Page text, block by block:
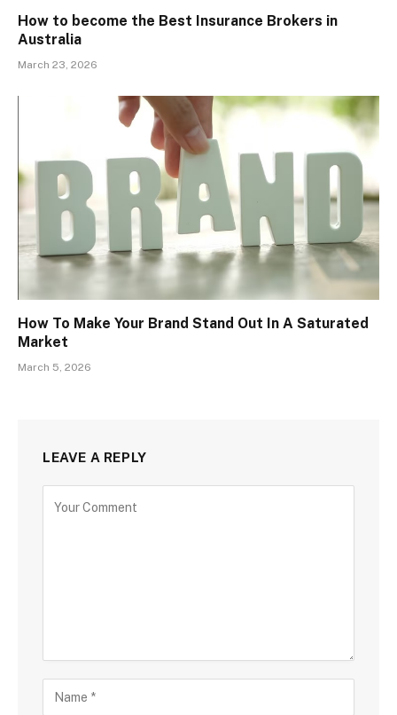
How to become the Best Insurance Brokers in
Australia
March 23, 2026
How To Make Your Brand Stand Out In A Saturated
Market
March 5, 2026
LEAVE A REPLY